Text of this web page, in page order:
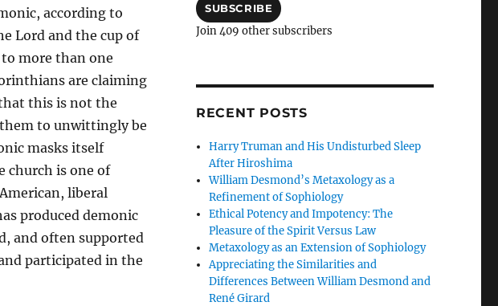
according to
Lord and the cup of
to more than one
are claiming
this is not the
to unwittingly be
masks itself
church is one of
liberal
produced demonic
and often supported
participated in the
SUBSCRIBE
Join 409 other subscribers
RECENT POSTS
Harry Truman and His Undisturbed Sleep
After Hiroshima
William Desmond’s Metaxology as a
Refinement of Sophiology
Ethical Potency and Impotency: The
Pleasure of the Spirit Versus Law
Metaxology as an Extension of Sophiology
Appreciating the Similarities and
Differences Between William Desmond and
René Girard